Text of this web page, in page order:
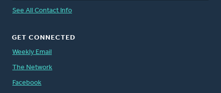
See All Contact Info
GET CONNECTED
Weekly Email
The Network
Facebook